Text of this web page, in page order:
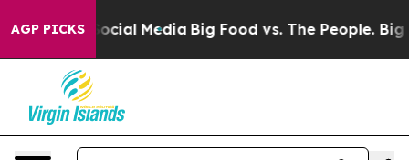
AGP PICKS
on Social Media Big Food vs. The People. Big